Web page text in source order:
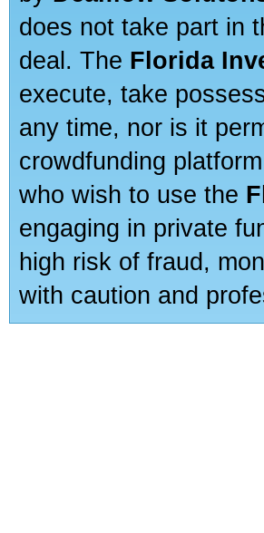
does not take part in
deal. The Florida
execute, take
any time, nor is it
crowdfunding
who wish to use the
engaging in private
high risk of fraud,
with caution and